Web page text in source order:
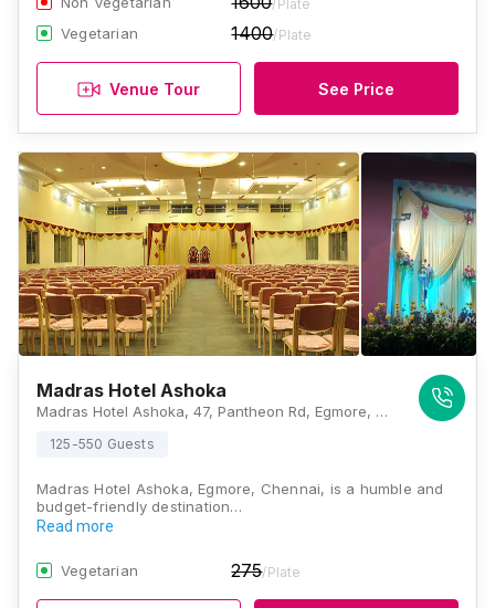
/Plate
Vegetarian 1400/Plate
Venue Tour See Price
Madras Hotel Ashoka
Madras Hotel Ashoka, 47, Pantheon Rd, Egmore, Chennai, Tamil Nadu 600008, Chennai
125-550 Guests
Madras Hotel Ashoka, Egmore, Chennai, is a humble and
budget-friendly destination…
Read more
Vegetarian 275/Plate